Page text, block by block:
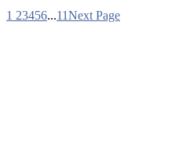
1 23456...11Next Page